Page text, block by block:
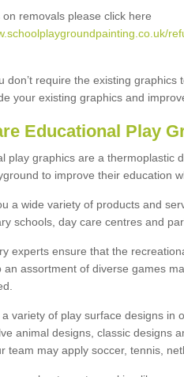
on removals please click here
don’t require the existing
your existing graphics and
Educational Play
play graphics are a thermoplastic
to improve their education
a wide variety of products and
schools, day care centres and
experts ensure that the
an assortment of diverse games
variety of play surface designs in
animal designs, classic designs
team may apply soccer, tennis,